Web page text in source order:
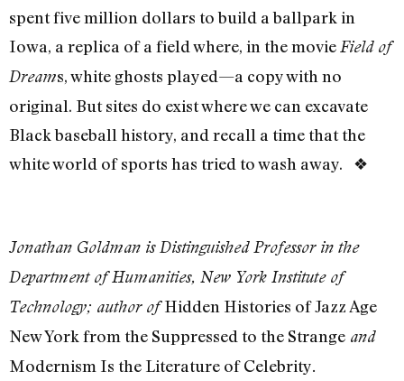
spent five million dollars to build a ballpark in
Iowa, a replica of a field where, in the movie Field of
Dreams, white ghosts played—a copy with no
original. But sites do exist where we can excavate
Black baseball history, and recall a time that the
white world of sports has tried to wash away. ❖
Jonathan Goldman is Distinguished Professor in the
Department of Humanities, New York Institute of
Technology; author ofHidden Histories of Jazz Age
New York from the Suppressed to the Strange and
Modernism Is the Literature of Celebrity.